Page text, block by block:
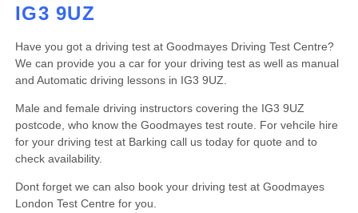
IG3 9UZ
Have you got a driving test at Goodmayes Driving Test Centre?
We can provide you a car for your driving test as well as manual
and Automatic driving lessons in IG3 9UZ.
Male and female driving instructors covering the IG3 9UZ
postcode, who know the Goodmayes test route. For vehcile hire
for your driving test at Barking call us today for quote and to
check availability.
Dont forget we can also book your driving test at Goodmayes
London Test Centre for you.